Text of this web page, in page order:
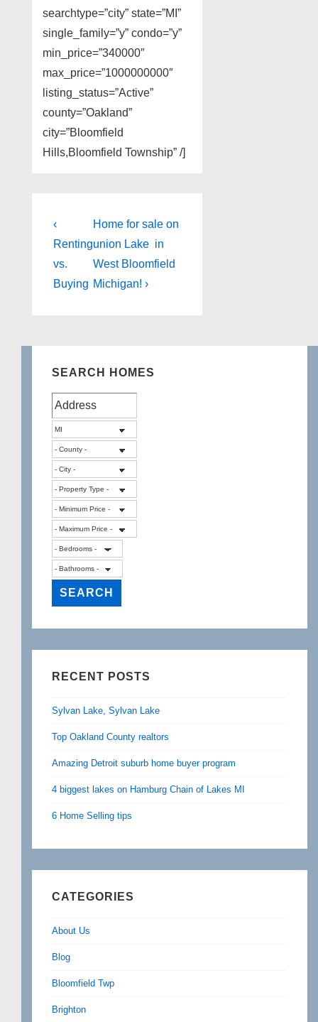
searchtype=”city” state=”MI”
single_family=”y” condo=”y”
min_price=”340000″
max_price=”1000000000″
listing_status=”Active”
county=”Oakland”
city=”Bloomfield
Hills,Bloomfield Township” /]
Post
navigation
Previous
Post
is
‹
Renting
vs.
Buying
Next
Post
is
Home for sale on
union Lake in
West Bloomfield
Michigan! ›
SEARCH HOMES
RECENT POSTS
Sylvan Lake, Sylvan Lake
Top Oakland County realtors
Amazing Detroit suburb home buyer program
4 biggest lakes on Hamburg Chain of Lakes MI
6 Home Selling tips
CATEGORIES
About Us
Blog
Bloomfield Twp
Brighton